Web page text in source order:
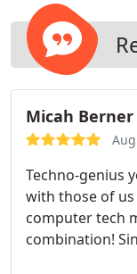
Micah Berner
Techno-genius
with those of
computer tech
combination!